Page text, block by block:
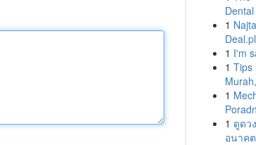
1
1 I'm
1 Tips
1
1 ดูดว
อนาค